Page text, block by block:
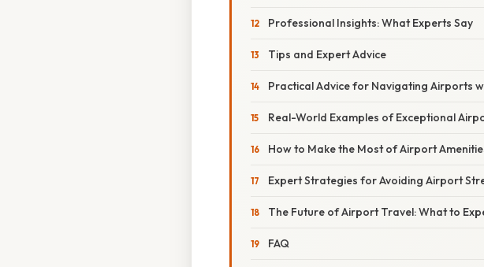
Professional Insights: What Experts Say
Tips and Expert Advice
Practical Advice for Navigating Airports
Real-World Examples of Exceptional
How to Make the Most of Airport
Expert Strategies for Avoiding Airport
The Future of Airport Travel: What to
FAQ